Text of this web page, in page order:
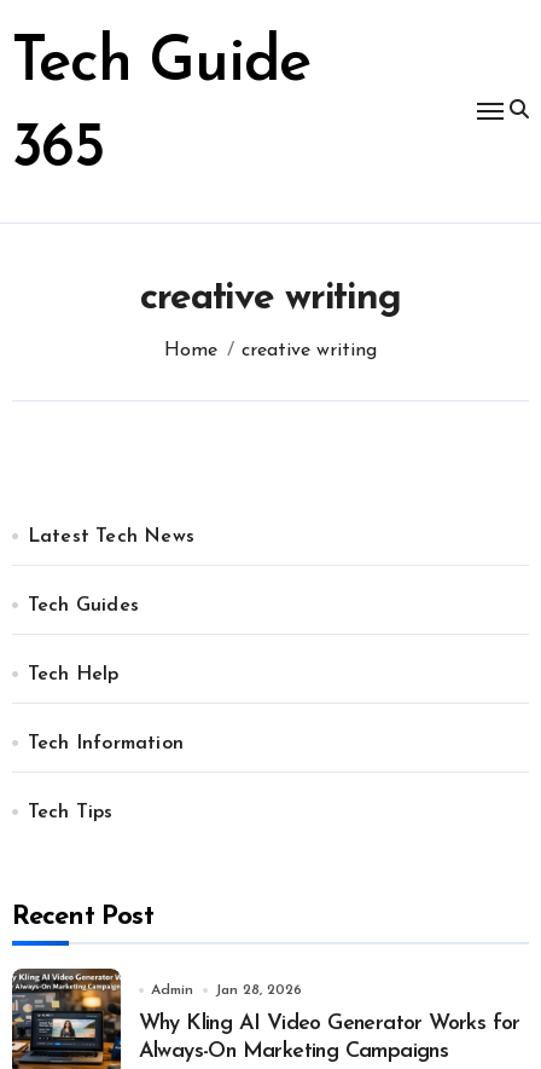
to
content
Tech Guide
365
creative writing
Home creative writing
Latest Tech News
Tech Guides
Tech Help
Tech Information
Tech Tips
Recent Post
Admin Jan 28, 2026
Why Kling AI Video Generator Works for
Always-On Marketing Campaigns